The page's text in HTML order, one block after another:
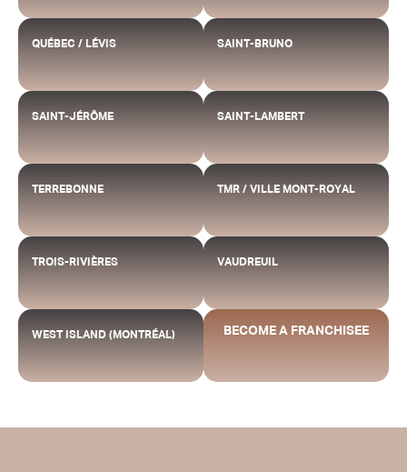
QUÉBEC / LÉVIS SAINT-BRUNO
SAINT-JÉRÔME SAINT-LAMBERT
TERREBONNE TMR / VILLE MONT-ROYAL
TROIS-RIVIÈRES VAUDREUIL
WEST ISLAND (MONTRÉAL) BECOME A FRANCHISEE